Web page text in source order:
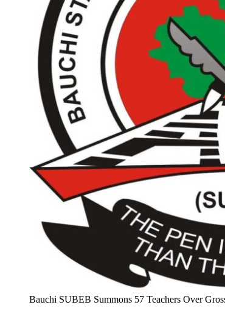
Bauchi SUBEB Summons 57 Teachers Over